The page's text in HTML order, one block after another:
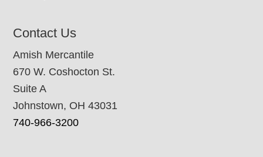
Contact Us
Amish Mercantile
670 W. Coshocton St.
Suite A
Johnstown, OH 43031
740-966-3200